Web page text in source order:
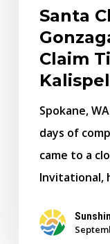
Kalispel
Invitational
Santa
Claim
Spokane,
days of
came to a
Invitational,